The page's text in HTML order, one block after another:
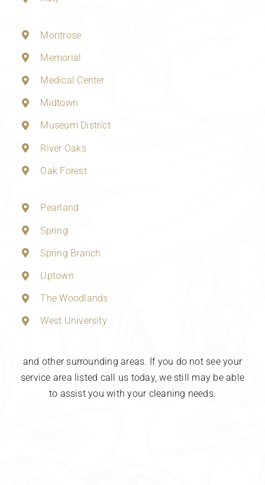
Montrose
Memorial
Medical Center
Midtown
Museum District
River Oaks
Oak Forest
Pearland
Spring
Spring Branch
Uptown
The Woodlands
West University
and other surrounding areas. If you do not see your
service area listed call us today, we still may be able
to assist you with your cleaning needs.